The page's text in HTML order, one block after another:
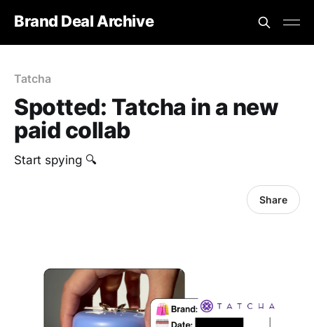
Brand Deal Archive
Tatcha
Spotted: Tatcha in a new
paid collab
‎Start spying 🔍
Share